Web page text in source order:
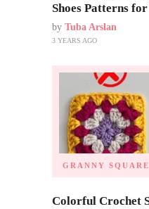
Shoes Patterns for
by Tuba Arslan
3 YEARS AGO
GRANNY SQUARE
Colorful Crochet